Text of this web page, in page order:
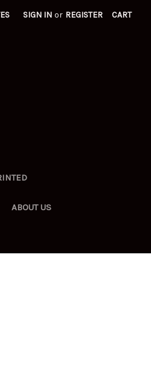
SIGN IN or REGISTER CART
ABOUT US